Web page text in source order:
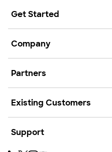
Get Started
Company
Partners
Existing Customers
Support